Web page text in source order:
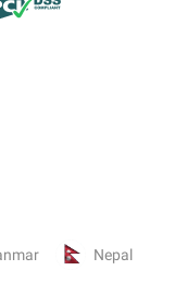
Nepal